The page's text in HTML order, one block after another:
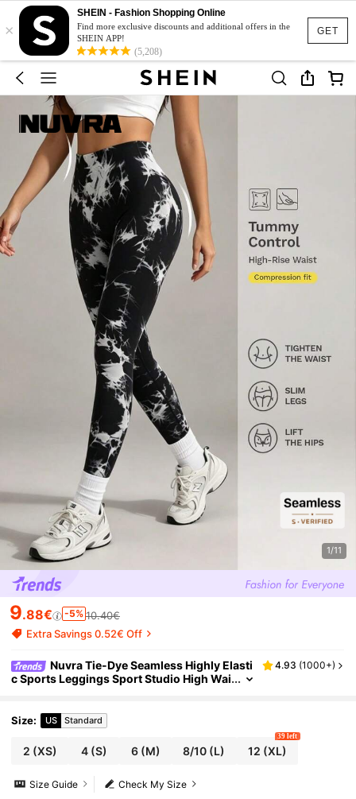
GET
×
SHEIN - Fashion Shopping Online
Find more exclusive discounts and additional offers in the
SHEIN APP!
(5,208)
1/11
9.88€ -5% 10.40€
Extra Savings 0.52€ Off
Nuvra Tie-Dye Seamless Highly Elasti
c Sports Leggings Sport Studio High Wai
retch Legging For Running Cycling Yoga Pick
leball Exercise Casual
4.93 (1000+)
Size: US Standard
2 (XS) 4(S) 6(M) 8/10 (L) 12 (XL)
39 left
Check My Size
Size Guide